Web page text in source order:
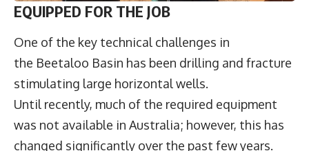
EQUIPPED FOR THE JOB
One of the key technical challenges in
the Beetaloo Basin has been drilling and fracture
stimulating large horizontal wells.
Until recently, much of the required equipment
was not available in Australia; however, this has
changed significantly over the past few years.